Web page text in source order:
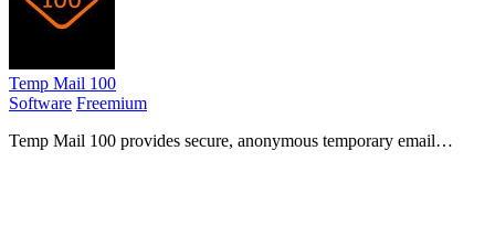
Temp Mail 100
Software Freemium
Temp Mail 100 provides secure, anonymous temporary email